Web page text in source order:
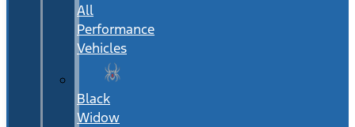
All
Performance
Vehicles
Black
Widow